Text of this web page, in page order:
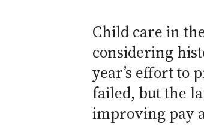
Child care in
considering
year’s effort to
failed, but the
improving pay